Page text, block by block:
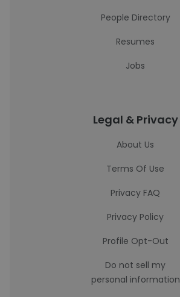
People Directory
Resumes
Jobs
Legal & Privacy
About Us
Terms Of Use
Privacy FAQ
Privacy Policy
Profile Opt-Out
Do not sell my
personal information